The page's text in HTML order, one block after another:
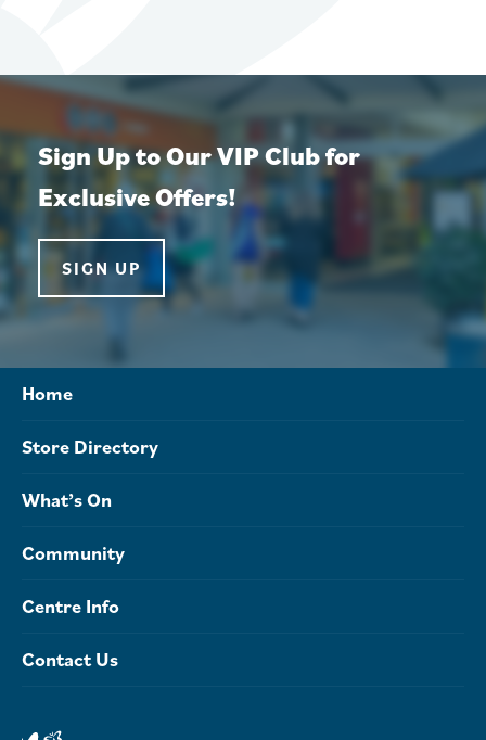
Sign Up to Our VIP Club for
Exclusive Offers!
SIGN UP
Home
Store Directory
What’s On
Community
Centre Info
Contact Us